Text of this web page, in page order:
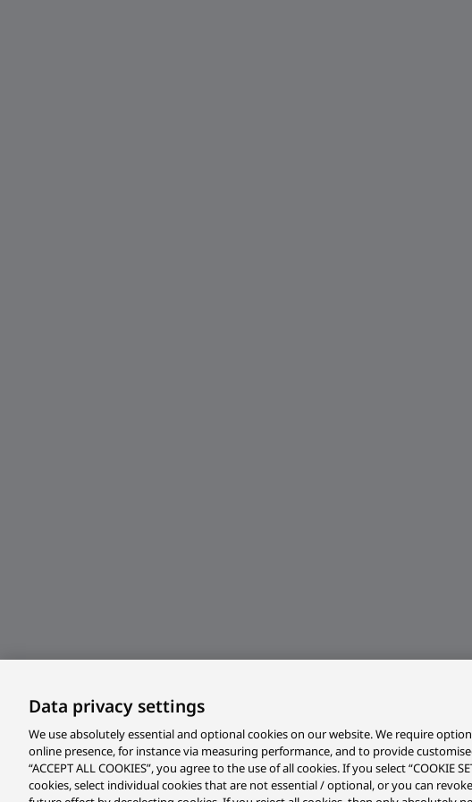
Data privacy settings
We use absolutely essential and optional cookies on our website. We require
online presence, for instance via measuring performance, and to provide
“ACCEPT ALL COOKIES”, you agree to the use of all cookies. If you select “COOKIE
cookies, select individual cookies that are not essential / optional, or you can